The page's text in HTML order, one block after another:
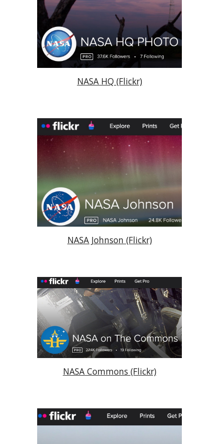
NASA HQ (Flickr)
NASA Johnson (Flickr)
NASA Commons (Flickr)